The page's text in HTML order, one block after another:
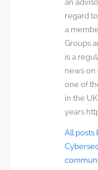
an
regard
a
Groups
is a
news on
one of
in the
years
All posts